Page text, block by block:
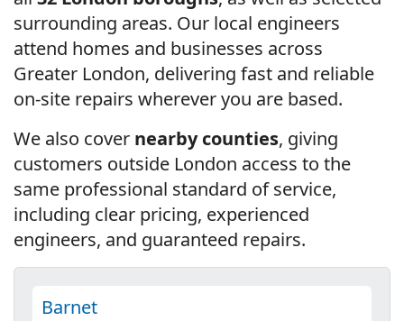
surrounding areas. Our local engineers
attend homes and businesses across
Greater London, delivering fast and reliable
on-site repairs wherever you are based.
We also cover nearby counties, giving
customers outside London access to the
same professional standard of service,
including clear pricing, experienced
engineers, and guaranteed repairs.
Barnet